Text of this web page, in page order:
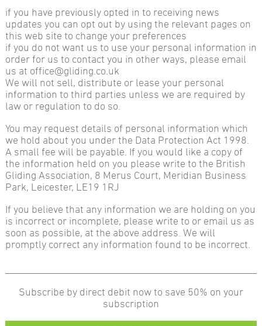
if you have previously opted in to receiving news
updates you can opt out by using the relevant pages on
this web site to change your preferences
if you do not want us to use your personal information in
order for us to contact you in other ways, please email
us at office@gliding.co.uk
We will not sell, distribute or lease your personal
information to third parties unless we are required by
law or regulation to do so.
You may request details of personal information which
we hold about you under the Data Protection Act 1998.
A small fee will be payable. If you would like a copy of
the information held on you please write to the British
Gliding Association, 8 Merus Court, Meridian Business
Park, Leicester, LE19 1RJ
If you believe that any information we are holding on you
is incorrect or incomplete, please write to or email us as
soon as possible, at the above address. We will
promptly correct any information found to be incorrect.
Subscribe by direct debit now to save 50% on your
subscription